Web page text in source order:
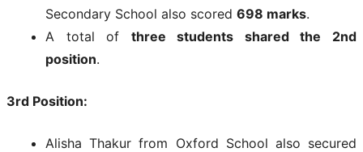
Secondary School also scored 698 marks.
A total of three students shared the 2nd
position.
3rd Position:
Alisha Thakur from Oxford School also secured